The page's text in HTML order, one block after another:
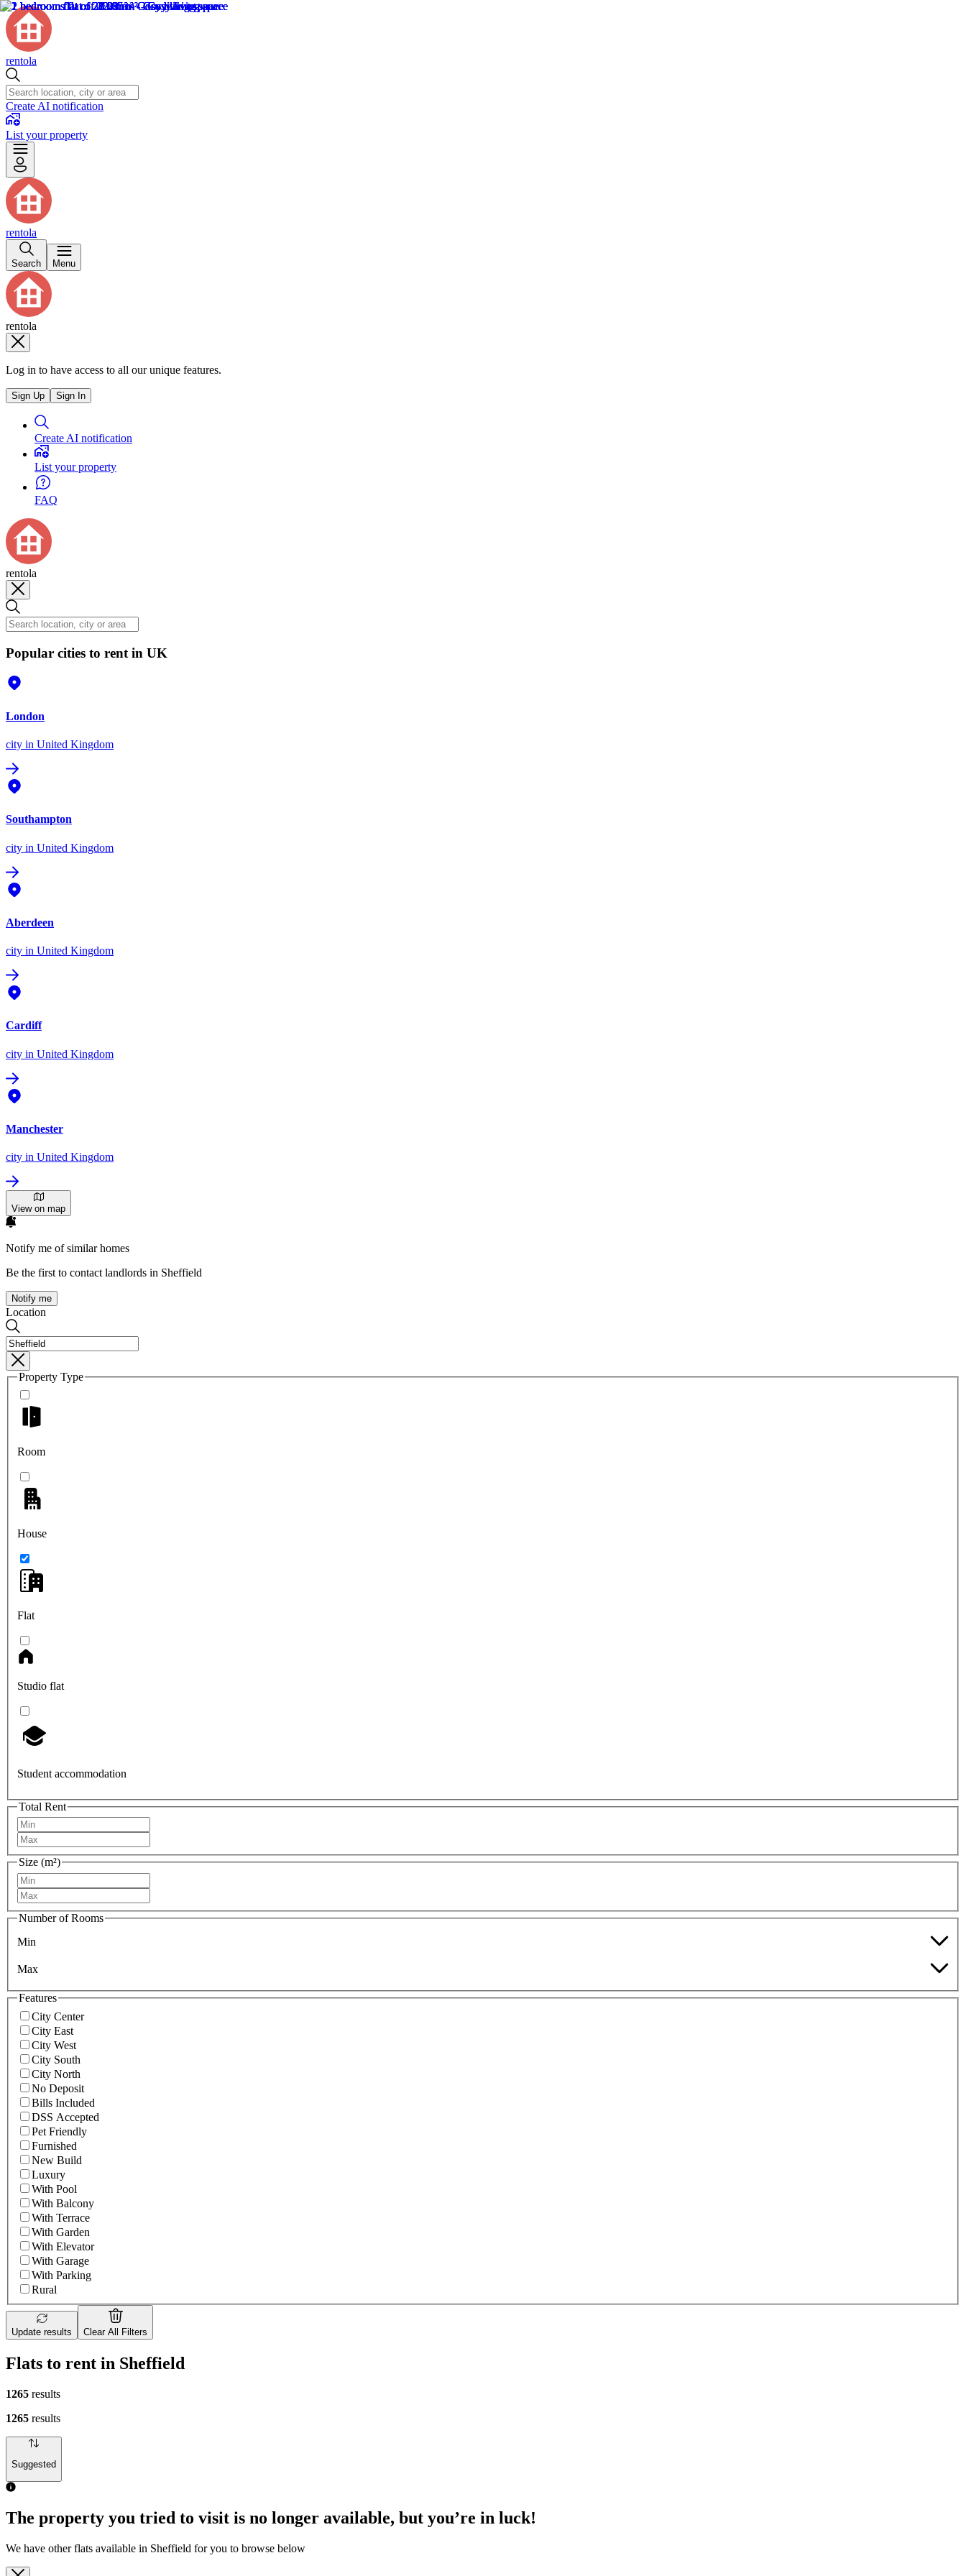
rentola
Create AI notification
List your property
rentola
Search Menu
rentola
Log in to have access to all our unique features.
Sign Up Sign In
Create AI notification
List your property
FAQ
rentola
Popular cities to rent in UK
London
city in United Kingdom
Southampton
city in United Kingdom
Aberdeen
city in United Kingdom
Cardiff
city in United Kingdom
Manchester
city in United Kingdom
View on map
Notify me of similar homes
Be the first to contact landlords in Sheffield
Notify me
Location
Property Type
Room
House
Flat
Studio flat
Student accommodation
Total Rent
Size (m²)
Number of Rooms
Min
Max
Features
City Center
City East
City West
City South
City North
No Deposit
Bills Included
DSS Accepted
Pet Friendly
Furnished
New Build
Luxury
With Pool
With Balcony
With Terrace
With Garden
With Elevator
With Garage
With Parking
Rural
Update results Clear All Filters
Flats to rent in Sheffield
1265 results
1265 results
Suggested
The property you tried to visit is no longer available, but you’re in luck!
We have other flats available in Sheffield for you to browse below